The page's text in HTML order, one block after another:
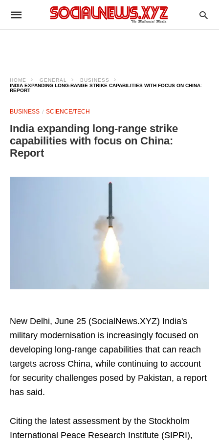
HOME GENERAL
BUSINESS
INDIA EXPANDING LONG-RANGE STRIKE CAPABILITIES WITH FOCUS ON CHINA:
REPORT
BUSINESS SCIENCE/TECH
India expanding long-range strike
capabilities with focus on China:
Report
New Delhi, June 25 (SocialNews.XYZ) India's
military modernisation is increasingly focused on
developing long-range capabilities that can reach
targets across China, while continuing to account
for security challenges posed by Pakistan, a report
has said.
Citing the latest assessment by the Stockholm
International Peace Research Institute (SIPRI),